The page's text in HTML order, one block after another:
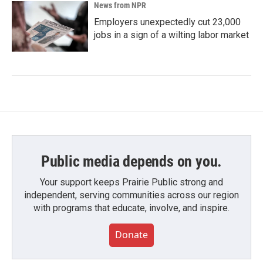
News from NPR
Employers unexpectedly cut 23,000
jobs in a sign of a wilting labor market
Public media depends on you.
Your support keeps Prairie Public strong and
independent, serving communities across our region
with programs that educate, involve, and inspire.
Donate